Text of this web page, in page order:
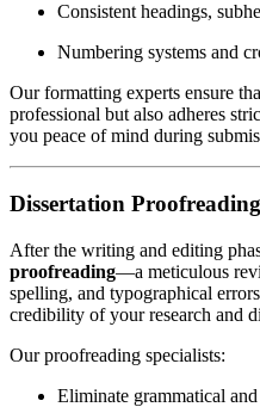
Consistent headings,
Numbering systems and
Our formatting experts ensure
professional but also adheres
you peace of mind during
Dissertation
After the writing and editing
proofreading—a meticulous
spelling, and typographical
credibility of your research and
Our proofreading specialists:
Eliminate grammatical